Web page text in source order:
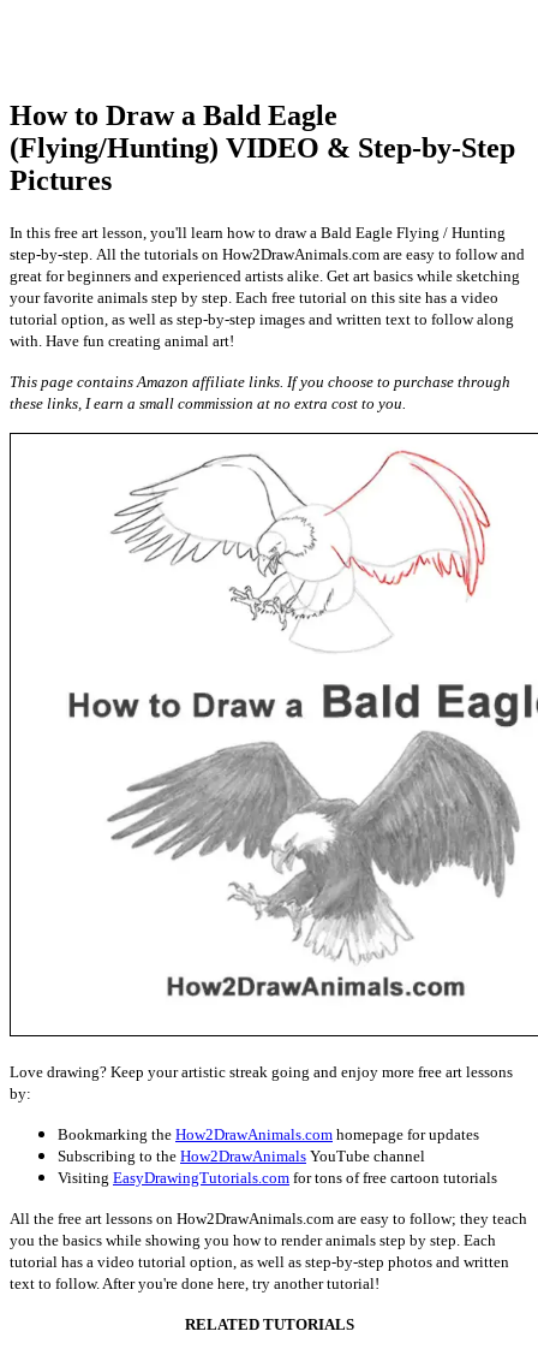
How to Draw a Bald Eagle
(Flying/Hunting) VIDEO & Step-by-Step
Pictures
In this free art lesson, you'll learn how to draw a Bald Eagle Flying / Hunting
step-by-step. All the tutorials on How2DrawAnimals.com are easy to follow and
great for beginners and experienced artists alike. Get art basics while sketching
your favorite animals step by step. Each free tutorial on this site has a video
tutorial option, as well as step-by-step images and written text to follow along
with. Have fun creating animal art!
This page contains Amazon affiliate links. If you choose to purchase through
these links, I earn a small commission at no extra cost to you.
Love drawing? Keep your artistic streak going and enjoy more free art lessons
by:
Bookmarking the How2DrawAnimals.com homepage for updates
Subscribing to the How2DrawAnimals YouTube channel
Visiting EasyDrawingTutorials.com for tons of free cartoon tutorials
All the free art lessons on How2DrawAnimals.com are easy to follow; they teach
you the basics while showing you how to render animals step by step. Each
tutorial has a video tutorial option, as well as step-by-step photos and written
text to follow. After you're done here, try another tutorial!
RELATED TUTORIALS